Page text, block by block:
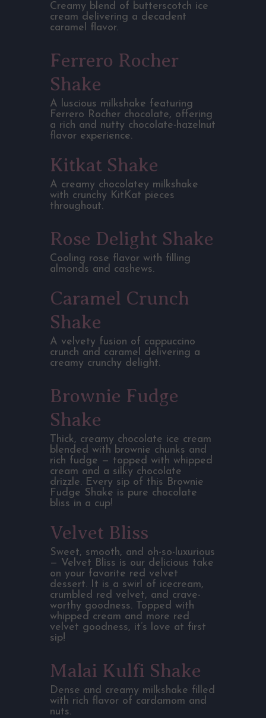
Creamy blend of butterscotch ice
cream delivering a decadent
caramel flavor.
Ferrero Rocher
Shake
A luscious milkshake featuring
Ferrero Rocher chocolate, offering
a rich and nutty chocolate-hazelnut
flavor experience.
Kitkat Shake
A creamy chocolatey milkshake
with crunchy KitKat pieces
throughout.
Rose Delight Shake
Cooling rose flavor with filling
almonds and cashews.
Caramel Crunch
Shake
A velvety fusion of cappuccino
crunch and caramel delivering a
creamy crunchy delight.
Brownie Fudge
Shake
Thick, creamy chocolate ice cream
blended with brownie chunks and
rich fudge — topped with whipped
cream and a silky chocolate
drizzle. Every sip of this Brownie
Fudge Shake is pure chocolate
bliss in a cup!
Velvet Bliss
Sweet, smooth, and oh-so-luxurious
— Velvet Bliss is our delicious take
on your favorite red velvet
dessert. It is a swirl of icecream,
crumbled red velvet, and crave-
worthy goodness. Topped with
whipped cream and more red
velvet goodness, it’s love at first
sip!
Malai Kulfi Shake
Dense and creamy milkshake filled
with rich flavor of cardamom and
nuts.